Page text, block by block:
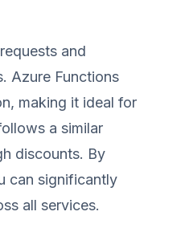
and
Azure Functions
making it ideal for
a similar
discounts. By
can significantly
all services.